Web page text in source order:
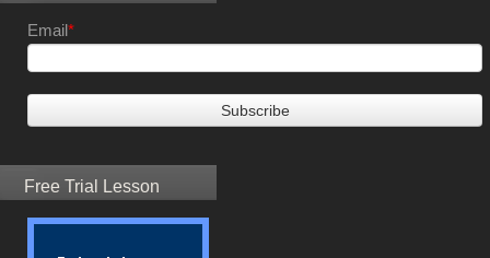
Email*
Free Trial Lesson